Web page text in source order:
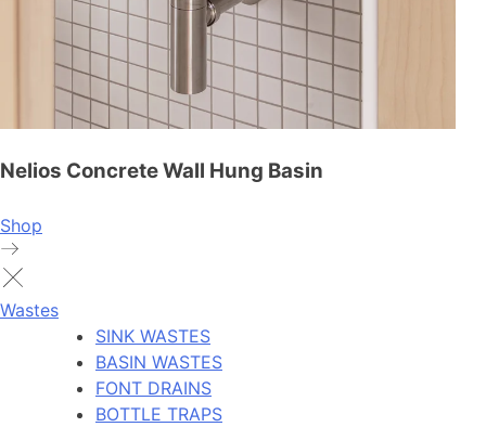
Nelios Concrete Wall Hung Basin
Shop
Wastes
SINK WASTES
BASIN WASTES
FONT DRAINS
BOTTLE TRAPS